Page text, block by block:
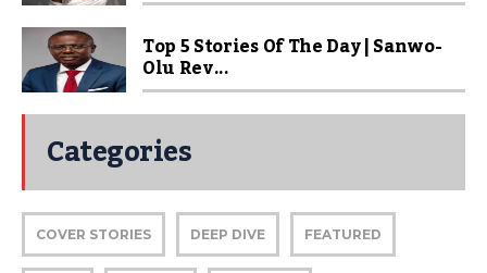
Top 5 Stories Of The Day | Sanwo-
Olu Rev...
Categories
COVER STORIES DEEP DIVE FEATURED